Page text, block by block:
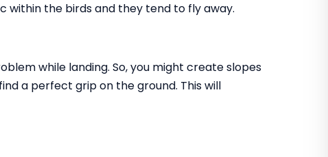
within the birds and they tend to fly away.
while landing. So, you might create slopes
a perfect grip on the ground. This will